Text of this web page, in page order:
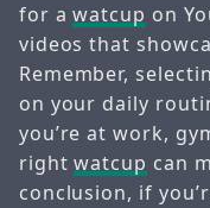
for awatcup on
videos that
Remember,
on your daily
you’re at work,
rightwatcup can
conclusion, if